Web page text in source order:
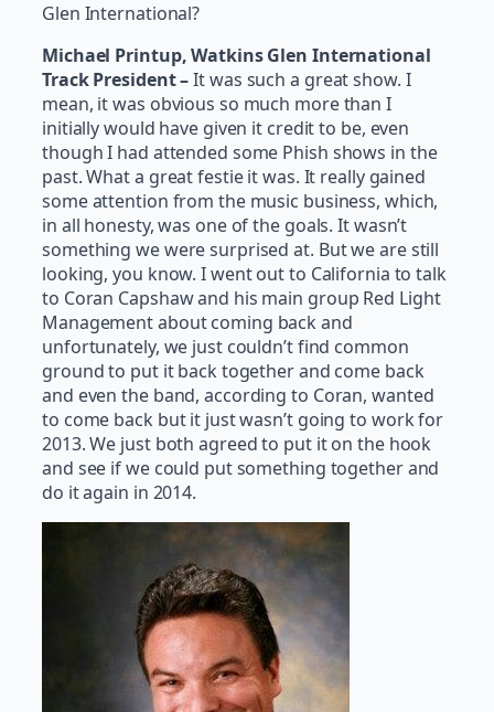
Glen International?
Michael Printup, Watkins Glen International
Track President –It was such a great show. I
mean, it was obvious so much more than I
initially would have given it credit to be, even
though I had attended some Phish shows in the
past. What a great festie it was. It really gained
some attention from the music business, which,
in all honesty, was one of the goals. It wasn’t
something we were surprised at. But we are still
looking, you know. I went out to California to talk
to Coran Capshaw and his main group Red Light
Management about coming back and
unfortunately, we just couldn’t find common
ground to put it back together and come back
and even the band, according to Coran, wanted
to come back but it just wasn’t going to work for
2013. We just both agreed to put it on the hook
and see if we could put something together and
do it again in 2014.